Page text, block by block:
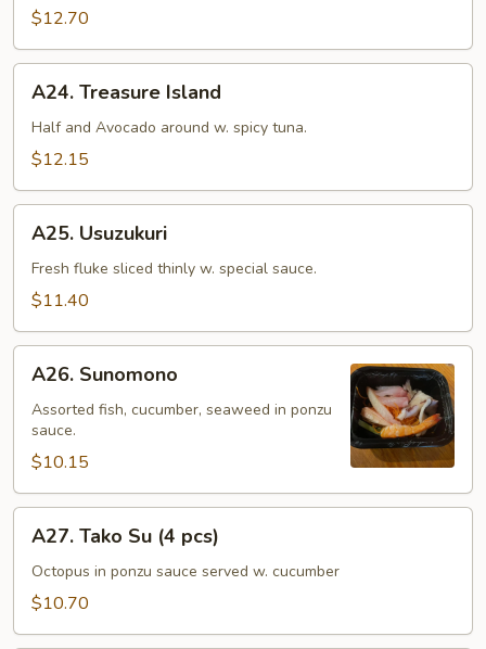
$12.70
Treasure
Island
A24. Treasure Island
Half and Avocado around w. spicy tuna.
$12.15
Usuzukuri
A25. Usuzukuri
Fresh fluke sliced thinly w. special sauce.
$11.40
Sunomono
A26. Sunomono
Assorted fish, cucumber, seaweed in ponzu
sauce.
$10.15
Tako
Su
A27. Tako Su (4 pcs)
Octopus in ponzu sauce served w. cucumber
$10.70